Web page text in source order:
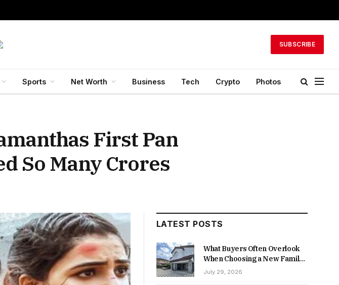
SUBSCRIBE
Sports Net Worth Business Tech Crypto Photos
First Pan
So Many Crores
LATEST POSTS
What Buyers Often Overlook
When Choosing a New Family
Home
July 29, 2026